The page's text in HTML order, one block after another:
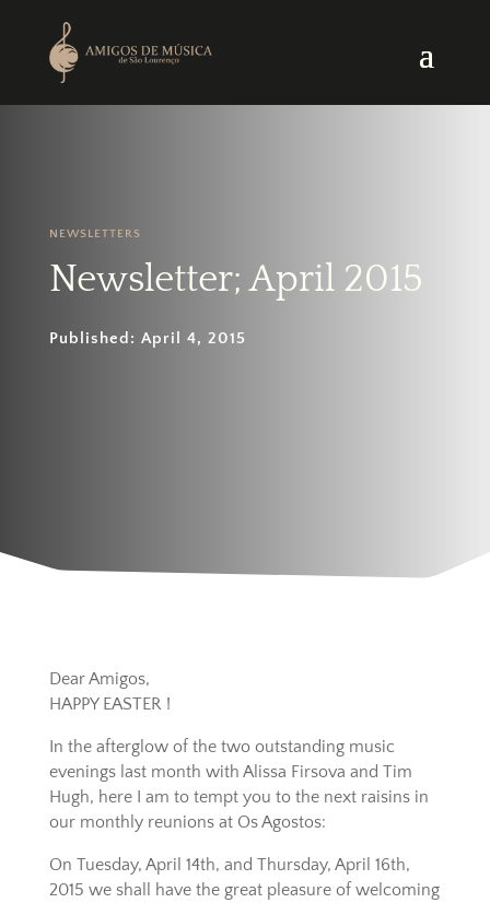
NEWSLETTERS
Newsletter; April 2015
Published: April 4, 2015
Dear Amigos,
HAPPY EASTER !
In the afterglow of the two outstanding music
evenings last month with Alissa Firsova and Tim
Hugh, here I am to tempt you to the next raisins in
our monthly reunions at Os Agostos:
On Tuesday, April 14th, and Thursday, April 16th,
2015 we shall have the great pleasure of welcoming